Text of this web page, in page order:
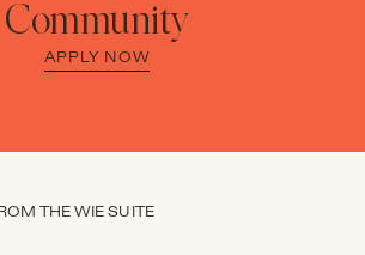
Community
APPLY NOW
THE WIE SUITE